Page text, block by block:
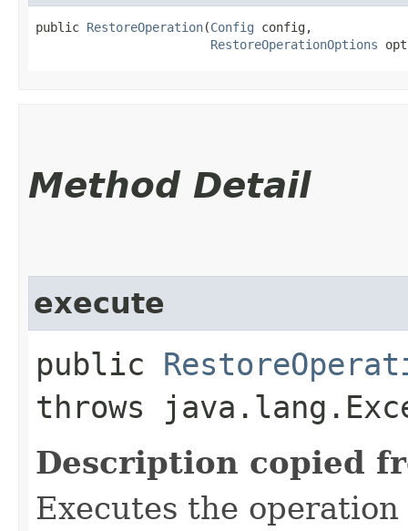
public RestoreOperation​(Config config,
RestoreOperationOptions
Method Detail
execute
public
throws
Description copied
Executes the